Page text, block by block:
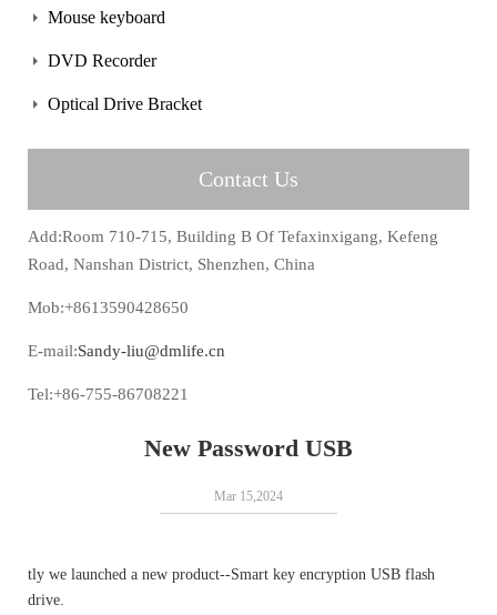
Mouse keyboard
DVD Recorder
Optical Drive Bracket
Contact Us
Add:Room 710-715, Building B Of Tefaxinxigang, Kefeng
Road, Nanshan District, Shenzhen, China
Mob:+8613590428650
E-mail:Sandy-liu@dmlife.cn
Tel:+86-755-86708221
New Password USB
Mar 15,2024
tly we launched a new product--Smart key encryption USB flash
drive.